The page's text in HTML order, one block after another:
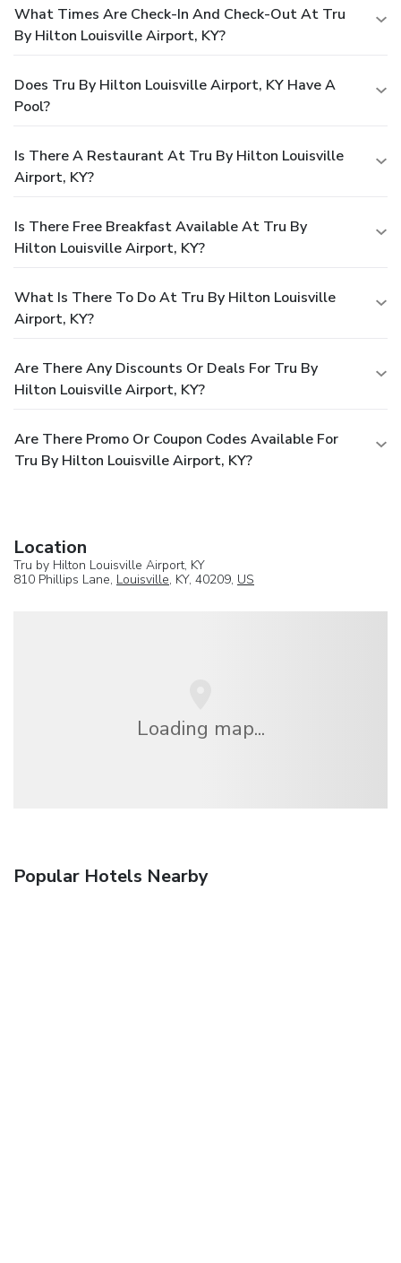
What Times Are Check-In And Check-Out At Tru
By Hilton Louisville Airport, KY?
Does Tru By Hilton Louisville Airport, KY Have A
Pool?
Is There A Restaurant At Tru By Hilton Louisville
Airport, KY?
Is There Free Breakfast Available At Tru By
Hilton Louisville Airport, KY?
What Is There To Do At Tru By Hilton Louisville
Airport, KY?
Are There Any Discounts Or Deals For Tru By
Hilton Louisville Airport, KY?
Are There Promo Or Coupon Codes Available For
Tru By Hilton Louisville Airport, KY?
Location
Tru by Hilton Louisville Airport, KY
810 Phillips Lane, Louisville, KY, 40209, US
Loading map...
Popular Hotels Nearby